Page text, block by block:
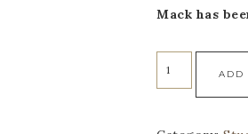
Mack has
ADD